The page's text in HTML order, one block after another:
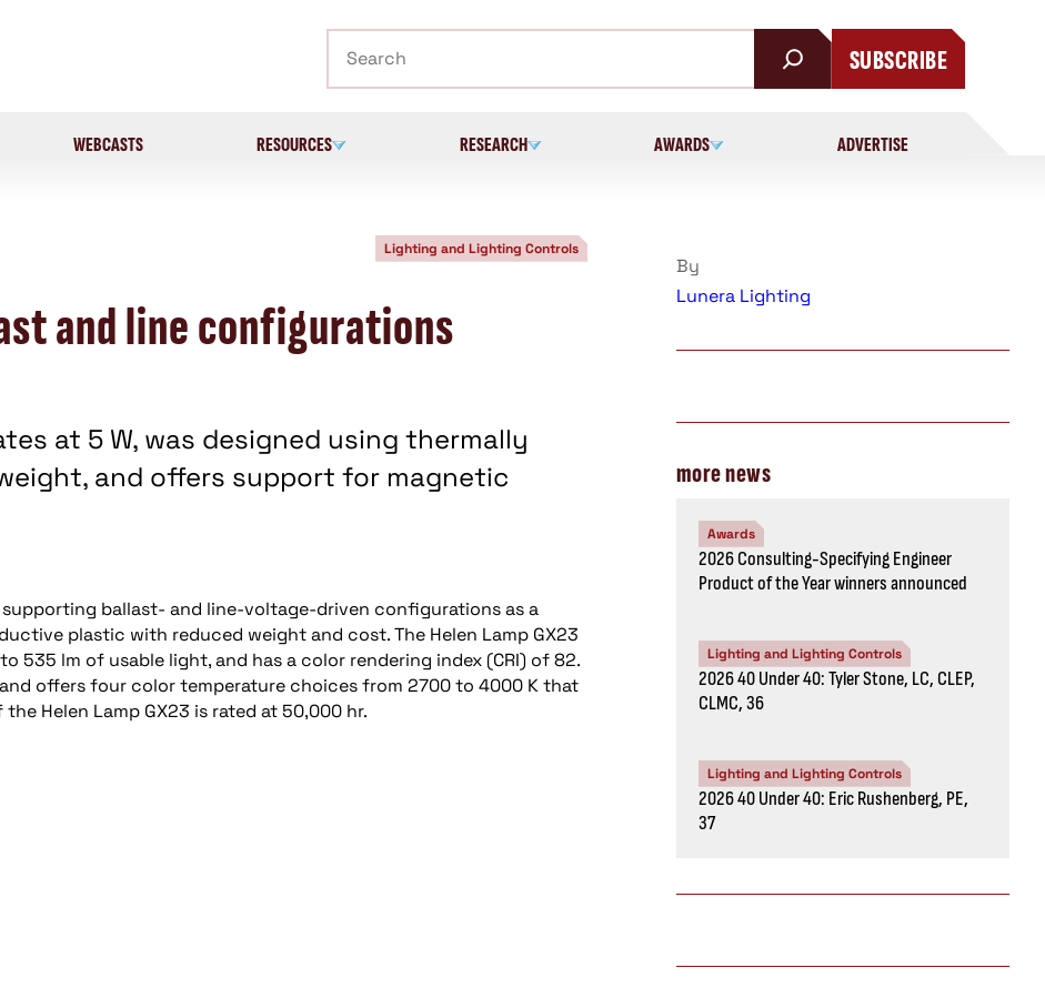
SUBSCRIBE
WEBCASTS RESOURCES RESEARCH AWARDS ADVERTISE
Lighting and Lighting Controls
and line configurations
at 5 W, was designed using thermally
and offers support for magnetic
supporting ballast- and line-voltage-driven configurations as a
plastic with reduced weight and cost. The Helen Lamp GX23
535 lm of usable light, and has a color rendering index (CRI) of 82.
offers four color temperature choices from 2700 to 4000 K that
Helen Lamp GX23 is rated at 50,000 hr.
By
Lunera Lighting
more news
Awards
2026 Consulting-Specifying Engineer
Product of the Year winners announced
Lighting and Lighting Controls
2026 40 Under 40: Tyler Stone, LC, CLEP,
CLMC, 36
Lighting and Lighting Controls
2026 40 Under 40: Eric Rushenberg, PE,
37